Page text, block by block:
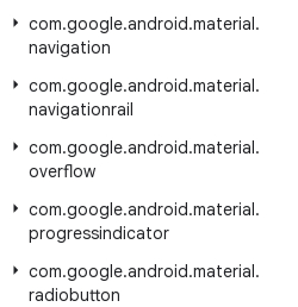
com.google.android.material.
navigation
com.google.android.material.
navigationrail
com.google.android.material.
overflow
com.google.android.material.
progressindicator
com.google.android.material.
radiobutton
MORE ANDROID
Android
Android for Enterprise
Security
News
Blog